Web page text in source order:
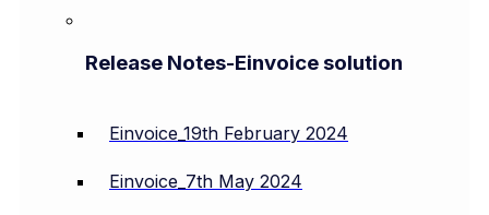
Release Notes-Einvoice solution
Einvoice_19th February 2024
Einvoice_7th May 2024